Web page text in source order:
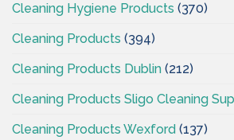
Cleaning Hygiene Products (370)
Cleaning Products (394)
Cleaning Products Dublin (212)
Cleaning Products Sligo Cleaning
Cleaning Products Wexford (137)